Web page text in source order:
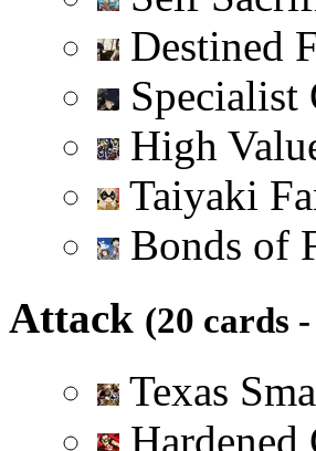
Destined
Specialist
High
Taiyaki
Bonds of
Attack (20 cards
Texas
Hardened